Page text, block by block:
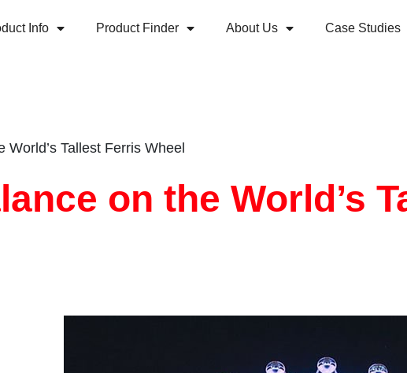
Info Product Finder About Us Case Studies
Tallest Ferris Wheel
on the World’s